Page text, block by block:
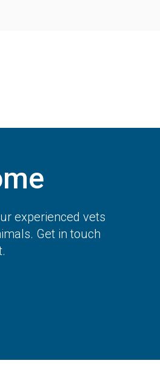
experienced vets
Get in touch